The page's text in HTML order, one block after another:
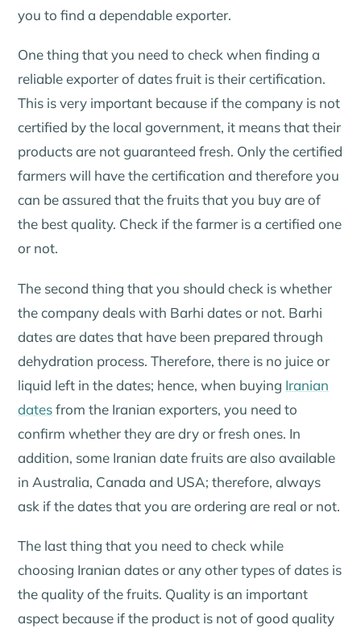
you to find a dependable exporter.
One thing that you need to check when finding a
reliable exporter of dates fruit is their certification.
This is very important because if the company is not
certified by the local government, it means that their
products are not guaranteed fresh. Only the certified
farmers will have the certification and therefore you
can be assured that the fruits that you buy are of
the best quality. Check if the farmer is a certified one
or not.
The second thing that you should check is whether
the company deals with Barhi dates or not. Barhi
dates are dates that have been prepared through
dehydration process. Therefore, there is no juice or
liquid left in the dates; hence, when buying Iranian
datesfrom the Iranian exporters, you need to
confirm whether they are dry or fresh ones. In
addition, some Iranian date fruits are also available
in Australia, Canada and USA; therefore, always
ask if the dates that you are ordering are real or not.
The last thing that you need to check while
choosing Iranian dates or any other types of dates is
the quality of the fruits. Quality is an important
aspect because if the product is not of good quality